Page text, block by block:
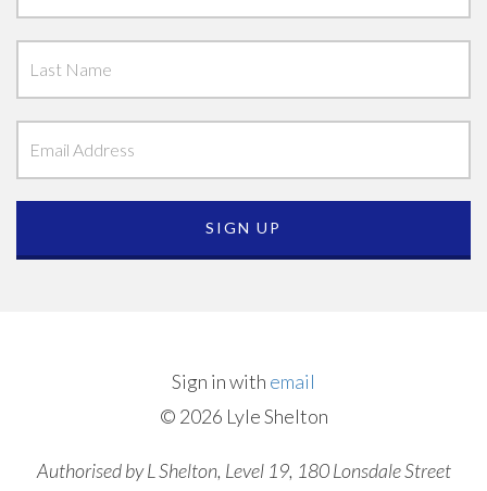
Sign in with email
© 2026 Lyle Shelton
Authorised by L Shelton, Level 19, 180 Lonsdale Street